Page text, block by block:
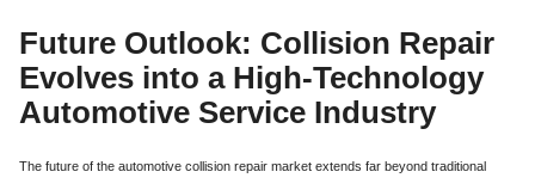
Future Outlook: Collision Repair
Evolves into a High-Technology
Automotive Service Industry
The future of the automotive collision repair market extends far beyond traditional